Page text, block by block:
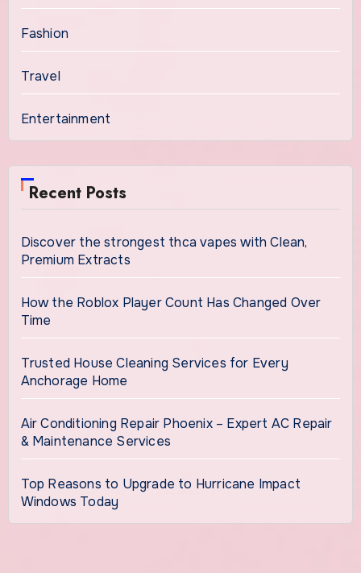
Fashion
Travel
Entertainment
Recent Posts
Discover the strongest thca vapes with Clean,
Premium Extracts
How the Roblox Player Count Has Changed Over
Time
Trusted House Cleaning Services for Every
Anchorage Home
Air Conditioning Repair Phoenix – Expert AC Repair
& Maintenance Services
Top Reasons to Upgrade to Hurricane Impact
Windows Today